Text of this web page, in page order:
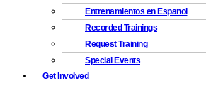
Entrenamientos en Espanol
Recorded Trainings
Request Training
Special Events
Get Involved